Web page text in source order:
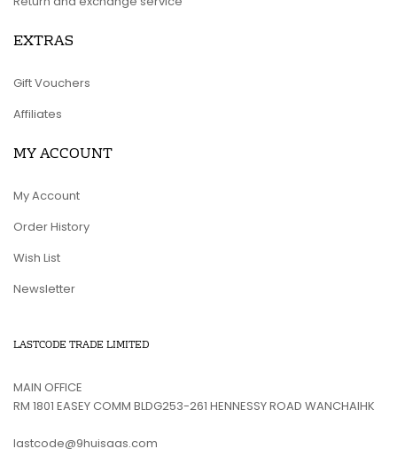
EXTRAS
Gift Vouchers
Affiliates
MY ACCOUNT
My Account
Order History
Wish List
Newsletter
LASTCODE TRADE LIMITED
MAIN OFFICE
RM 1801 EASEY COMM BLDG253-261 HENNESSY ROAD WANCHAIHK
lastcode@9huisaas.com